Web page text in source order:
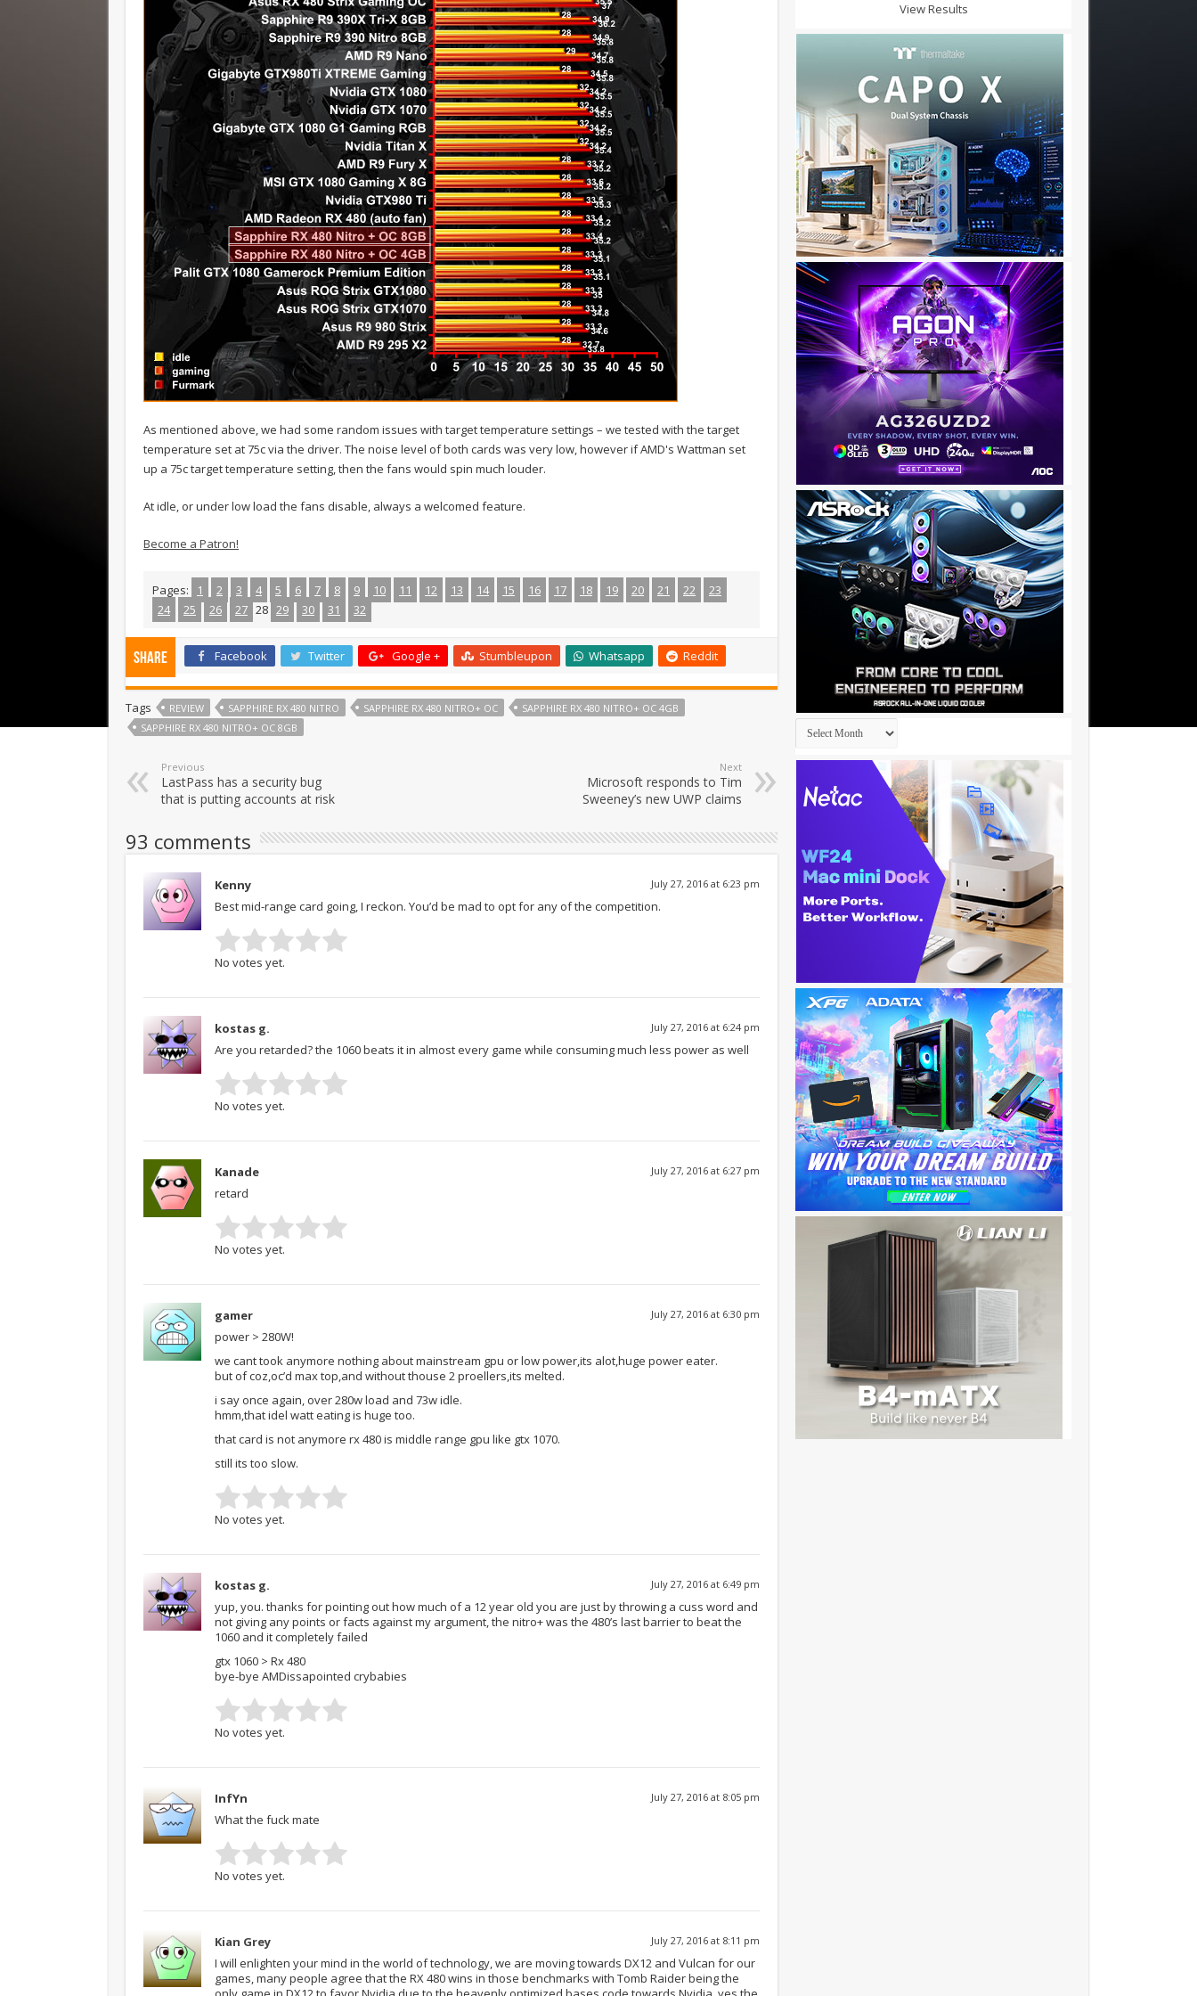
As mentioned above, we had some random issues with target temperature settings – we tested with the target
temperature set at 75c via the driver. The noise level of both cards was very low, however if AMD's Wattman set
up a 75c target temperature setting, then the fans would spin much louder.
At idle, or under low load the fans disable, always a welcomed feature.
Become a Patron!
Pages: 1 2 3 4 5 6 7 8 9 10 11 12 13 14 15 16 17 18 19 20 21 22
23
24
25 26 27 28 29 30 31 32
Share Facebook Twitter Google + Stumbleupon Whatsapp Reddit
Tags REVIEW SAPPHIRE RX 480 NITRO SAPPHIRE RX 480 NITRO+ OC
SAPPHIRE RX 480 NITRO+ OC 4GB
SAPPHIRE RX 480 NITRO+ OC 8GB
Previous
LastPass has a security bug
that is putting accounts at risk
Next
Microsoft responds to Tim
Sweeney’s new UWP claims
93 comments
Kenny July 27, 2016 at 6:23 pm
Best mid-range card going, I reckon. You’d be mad to opt for any of the competition.
No votes yet.
kostas g. July 27, 2016 at 6:24 pm
Are you retarded? the 1060 beats it in almost every game while consuming much less power as well
No votes yet.
Kanade July 27, 2016 at 6:27 pm
retard
No votes yet.
gamer July 27, 2016 at 6:30 pm
power > 280W!
we cant took anymore nothing about mainstream gpu or low power,its alot,huge power eater.
but of coz,oc’d max top,and without thouse 2 proellers,its melted.
i say once again, over 280w load and 73w idle.
hmm,that idel watt eating is huge too.
that card is not anymore rx 480 is middle range gpu like gtx 1070.
still its too slow.
No votes yet.
kostas g. July 27, 2016 at 6:49 pm
yup, you. thanks for pointing out how much of a 12 year old you are just by throwing a cuss word and
not giving any points or facts against my argument, the nitro+ was the 480’s last barrier to beat the
1060 and it completely failed
gtx 1060 > Rx 480
bye-bye AMDissapointed crybabies
No votes yet.
InfYn July 27, 2016 at 8:05 pm
What the fuck mate
No votes yet.
Kian Grey July 27, 2016 at 8:11 pm
I will enlighten your mind in the world of technology, we are moving towards DX12 and Vulcan for our
games, many people agree that the RX 480 wins in those benchmarks with Tomb Raider being the
View Results
Archives